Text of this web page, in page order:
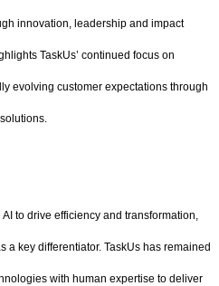
innovation, leadership and impact
TaskUs’ continued focus on
evolving customer expectations through
to drive efficiency and transformation,
a key differentiator. TaskUs has remained
with human expertise to deliver